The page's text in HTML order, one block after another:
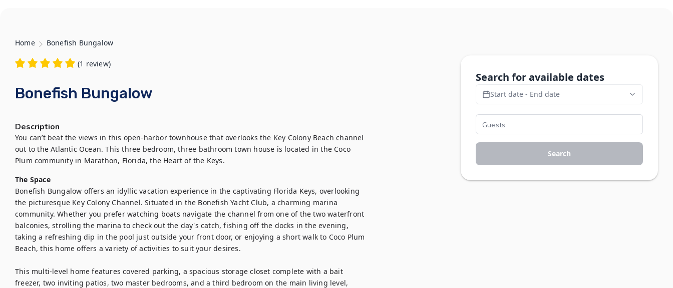
Home Bonefish Bungalow
(1 review)
Bonefish Bungalow
Description
You can’t beat the views in this open-harbor townhouse that overlooks the Key Colony Beach channel
out to the Atlantic Ocean. This three bedroom, three bathroom town house is located in the Coco
Plum community in Marathon, Florida, the Heart of the Keys.
The Space
Bonefish Bungalow offers an idyllic vacation experience in the captivating Florida Keys, overlooking
the picturesque Key Colony Channel. Situated in the Bonefish Yacht Club, a charming marina
community. Whether you prefer watching boats navigate the channel from one of the two waterfront
balconies, strolling the marina to check out the day's catch, fishing off the docks in the evening,
taking a refreshing dip in the pool just outside your front door, or enjoying a short walk to Coco Plum
Beach, this home offers a variety of activities to suit your desires.
This multi-level home features covered parking, a spacious storage closet complete with a bait
freezer, two inviting patios, two master bedrooms, and a third bedroom on the main living level,
Search for available dates
Start date - End date
Search